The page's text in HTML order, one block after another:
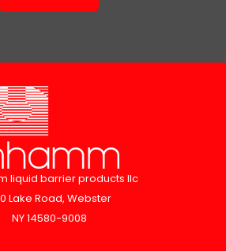
liquid barrier products llc
Lake Road, Webster
NY 14580-9008